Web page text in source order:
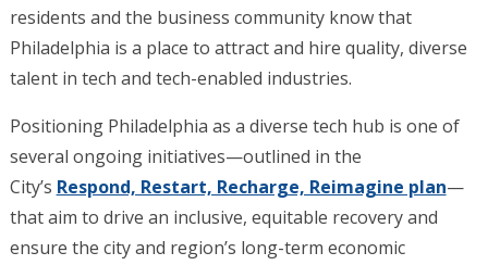
residents and the business community know that
Philadelphia is a place to attract and hire quality, diverse
talent in tech and tech-enabled industries.
Positioning Philadelphia as a diverse tech hub is one of
several ongoing initiatives—outlined in the
City’s Respond, Restart, Recharge, Reimagine plan—
that aim to drive an inclusive, equitable recovery and
ensure the city and region’s long-term economic